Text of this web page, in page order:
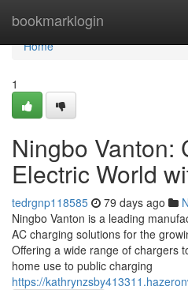
bookmarklogin
Home
Home
1
Ningbo Vanton:
Electric World
tedrgnp118585 79 days ago
Ningbo Vanton is a leading
AC charging solutions for the
Offering a wide range of chargers
home use to public charging
https://